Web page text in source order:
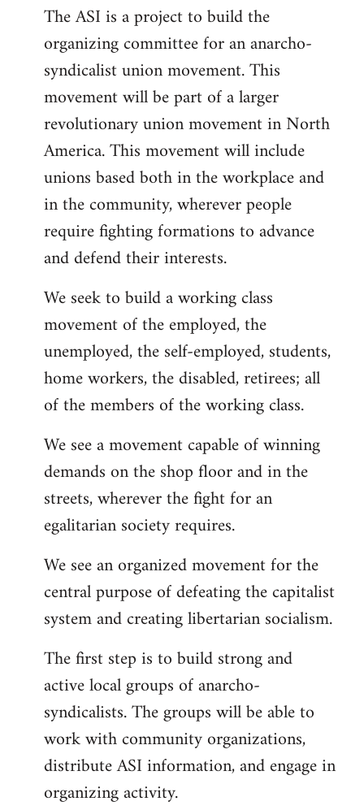
libcom.org
The ASI is a project to build the
organizing committee for an anarcho-
syndicalist union movement. This
movement will be part of a larger
revolutionary union movement in North
America. This movement will include
unions based both in the workplace and
in the community, wherever people
require fighting formations to advance
and defend their interests.
We seek to build a working class
movement of the employed, the
unemployed, the self-employed, students,
home workers, the disabled, retirees; all
of the members of the working class.
We see a movement capable of winning
demands on the shop floor and in the
streets, wherever the fight for an
egalitarian society requires.
We see an organized movement for the
central purpose of defeating the capitalist
system and creating libertarian socialism.
The first step is to build strong and
active local groups of anarcho-
syndicalists. The groups will be able to
work with community organizations,
distribute ASI information, and engage in
organizing activity.